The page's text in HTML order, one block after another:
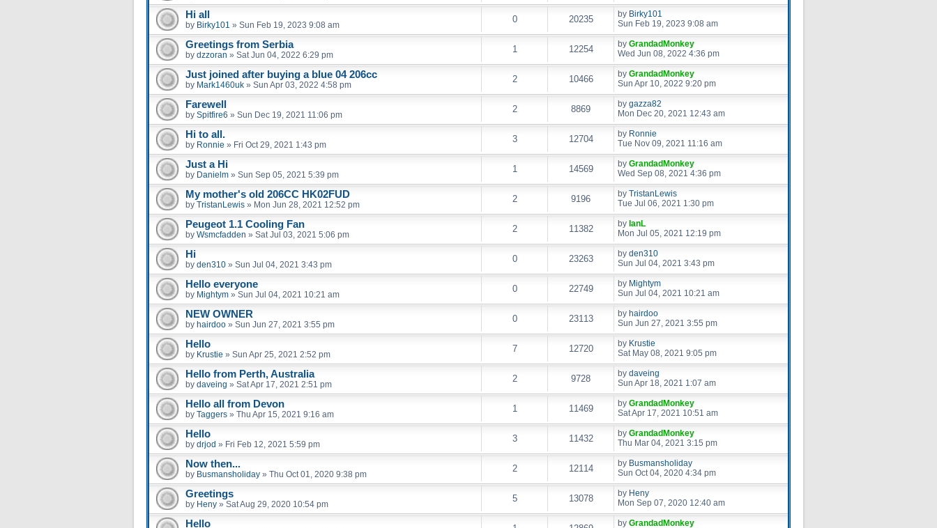
Hi all
by Birky101 » Sun Feb 19, 2023 9:08 am
0 20235 by Birky101
Sun Feb 19, 2023 9:08 am
Greetings from Serbia
by dzzoran » Sat Jun 04, 2022 6:29 pm
1 12254 by GrandadMonkey
Wed Jun 08, 2022 4:36 pm
Just joined after buying a blue 04 206cc
by Mark1460uk » Sun Apr 03, 2022 4:58 pm
2 10466 by GrandadMonkey
Sun Apr 10, 2022 9:20 pm
Farewell
by Spitfire6 » Sun Dec 19, 2021 11:06 pm
2 8869 by gazza82
Mon Dec 20, 2021 12:43 am
Hi to all.
by Ronnie » Fri Oct 29, 2021 1:43 pm
3 12704 by Ronnie
Tue Nov 09, 2021 11:16 am
Just a Hi
by Danielm » Sun Sep 05, 2021 5:39 pm
1 14569 by GrandadMonkey
Wed Sep 08, 2021 4:36 pm
My mother's old 206CC HK02FUD
by TristanLewis » Mon Jun 28, 2021 12:52 pm
2 9196 by TristanLewis
Tue Jul 06, 2021 1:30 pm
Peugeot 1.1 Cooling Fan
by Wsmcfadden » Sat Jul 03, 2021 5:06 pm
2 11382 by IanL
Mon Jul 05, 2021 12:19 pm
Hi
by den310 » Sun Jul 04, 2021 3:43 pm
0 23263 by den310
Sun Jul 04, 2021 3:43 pm
Hello everyone
by Mightym » Sun Jul 04, 2021 10:21 am
0 22749 by Mightym
Sun Jul 04, 2021 10:21 am
NEW OWNER
by hairdoo » Sun Jun 27, 2021 3:55 pm
0 23113 by hairdoo
Sun Jun 27, 2021 3:55 pm
Hello
by Krustie » Sun Apr 25, 2021 2:52 pm
7 12720 by Krustie
Sat May 08, 2021 9:05 pm
Hello from Perth, Australia
by daveing » Sat Apr 17, 2021 2:51 pm
2 9728 by daveing
Sun Apr 18, 2021 1:07 am
Hello all from Devon
by Taggers » Thu Apr 15, 2021 9:16 am
1 11469 by GrandadMonkey
Sat Apr 17, 2021 10:51 am
Hello
by drjod » Fri Feb 12, 2021 5:59 pm
3 11432 by GrandadMonkey
Thu Mar 04, 2021 3:15 pm
Now then...
by Busmansholiday » Thu Oct 01, 2020 9:38 pm
2 12114 by Busmansholiday
Sun Oct 04, 2020 4:34 pm
Greetings
by Heny » Sat Aug 29, 2020 10:54 pm
5 13078 by Heny
Mon Sep 07, 2020 12:40 am
Hello by GrandadMonkey